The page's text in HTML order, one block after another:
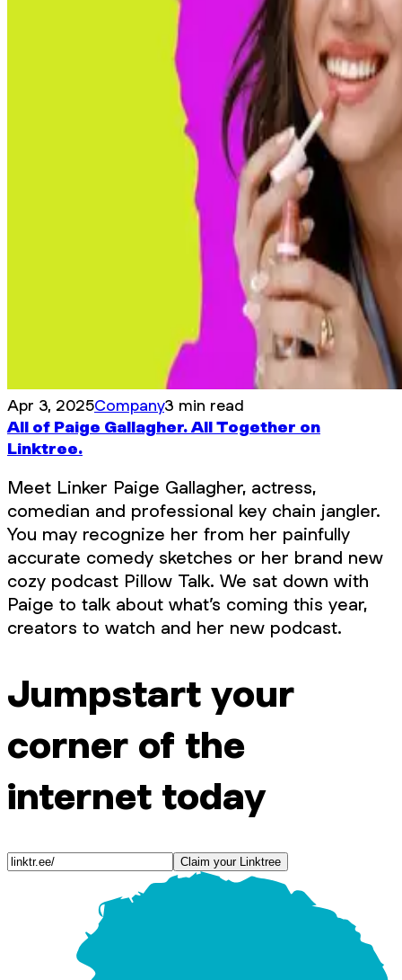
Apr 3, 2025Company3 min read
All of Paige Gallagher. All Together on
Linktree.
Meet Linker Paige Gallagher, actress,
comedian and professional key chain jangler.
You may recognize her from her painfully
accurate comedy sketches or her brand new
cozy podcast Pillow Talk. We sat down with
Paige to talk about what’s coming this year,
creators to watch and her new podcast.
Jumpstart your
corner of the
internet today
Claim your Linktree